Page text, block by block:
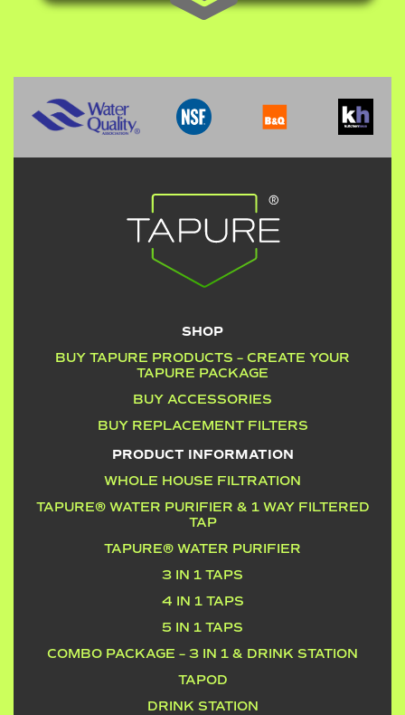
SHOP
BUY TAPURE PRODUCTS – CREATE YOUR
TAPURE PACKAGE
BUY ACCESSORIES
BUY REPLACEMENT FILTERS
PRODUCT INFORMATION
WHOLE HOUSE FILTRATION
TAPURE® WATER PURIFIER & 1 WAY FILTERED
TAP
TAPURE® WATER PURIFIER
3 IN 1 TAPS
4 IN 1 TAPS
5 IN 1 TAPS
COMBO PACKAGE – 3 IN 1 & DRINK STATION
TAPOD
DRINK STATION